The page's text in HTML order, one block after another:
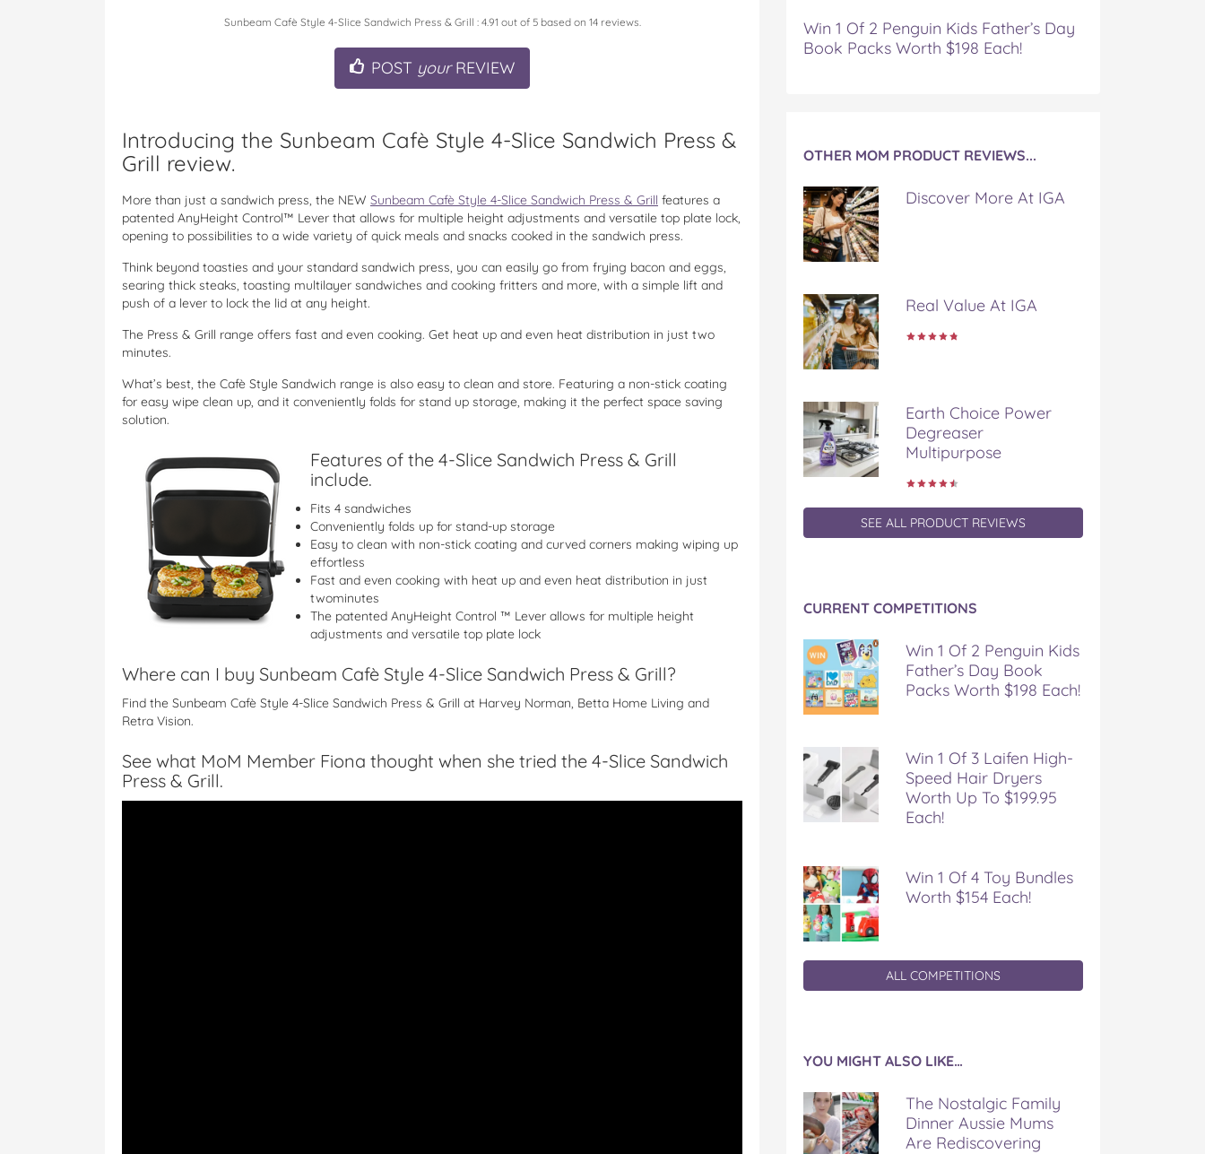
Sunbeam Cafè Style 4-Slice Sandwich Press & Grill : 4.91 out of 5based on 14reviews.
POST yourREVIEW
Introducing the Sunbeam Cafè Style 4-Slice Sandwich Press &
Grill review.
More than just a sandwich press, the NEW Sunbeam Cafè Style 4-Slice Sandwich Press & Grill features a
patented AnyHeight Control™ Lever that allows for multiple height adjustments and versatile top plate lock,
opening to possibilities to a wide variety of quick meals and snacks cooked in the sandwich press.
Think beyond toasties and your standard sandwich press, you can easily go from frying bacon and eggs,
searing thick steaks, toasting multilayer sandwiches and cooking fritters and more, with a simple lift and
push of a lever to lock the lid at any height.
The Press & Grill range offers fast and even cooking. Get heat up and even heat distribution in just two
minutes.
What’s best, the Cafè Style Sandwich range is also easy to clean and store. Featuring a non-stick coating
for easy wipe clean up, and it conveniently folds for stand up storage, making it the perfect space saving
solution.
Features of the 4-Slice Sandwich Press & Grill
include.
Fits 4 sandwiches
Conveniently folds up for stand-up storage
Easy to clean with non-stick coating and curved corners making wiping up
effortless
Fast and even cooking with heat up and even heat distribution in just
twominutes
The patented AnyHeight Control ™ Lever allows for multiple height
adjustments and versatile top plate lock
Where can I buy Sunbeam Cafè Style 4-Slice Sandwich Press & Grill?
Find the Sunbeam Cafè Style 4-Slice Sandwich Press & Grill at Harvey Norman, Betta Home Living and
Retra Vision.
See what MoM Member Fiona thought when she tried the 4-Slice Sandwich
Press & Grill.
Win 1 Of 2 Penguin Kids Father’s Day
Book Packs Worth $198 Each!
OTHER MOM PRODUCT REVIEWS...
Discover More At IGA
Real Value At IGA
Earth Choice Power
Degreaser
Multipurpose
SEE ALL PRODUCT REVIEWS
CURRENT COMPETITIONS
Win 1 Of 2 Penguin Kids
Father’s Day Book
Packs Worth $198 Each!
Win 1 Of 3 Laifen High-
Speed Hair Dryers
Worth Up To $199.95
Each!
Win 1 Of 4 Toy Bundles
Worth $154 Each!
ALL COMPETITIONS
YOU MIGHT ALSO LIKE…
The Nostalgic Family
Dinner Aussie Mums
Are Rediscovering